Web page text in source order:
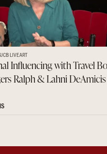
JCB LIVEART
Influencing with Travel
Ralph & Lahni DeAmicis